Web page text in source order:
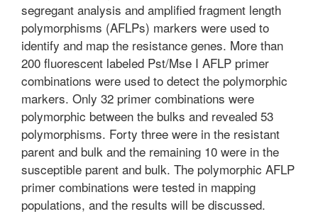
segregant analysis and amplified fragment length
polymorphisms (AFLPs) markers were used to
identify and map the resistance genes. More than
200 fluorescent labeled Pst/Mse I AFLP primer
combinations were used to detect the polymorphic
markers. Only 32 primer combinations were
polymorphic between the bulks and revealed 53
polymorphisms. Forty three were in the resistant
parent and bulk and the remaining 10 were in the
susceptible parent and bulk. The polymorphic AFLP
primer combinations were tested in mapping
populations, and the results will be discussed.